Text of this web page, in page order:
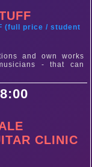
(full price / student
and own works
- that can
CLINIC